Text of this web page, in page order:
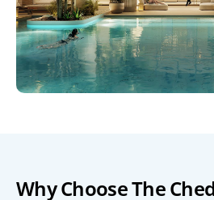
Why Choose The